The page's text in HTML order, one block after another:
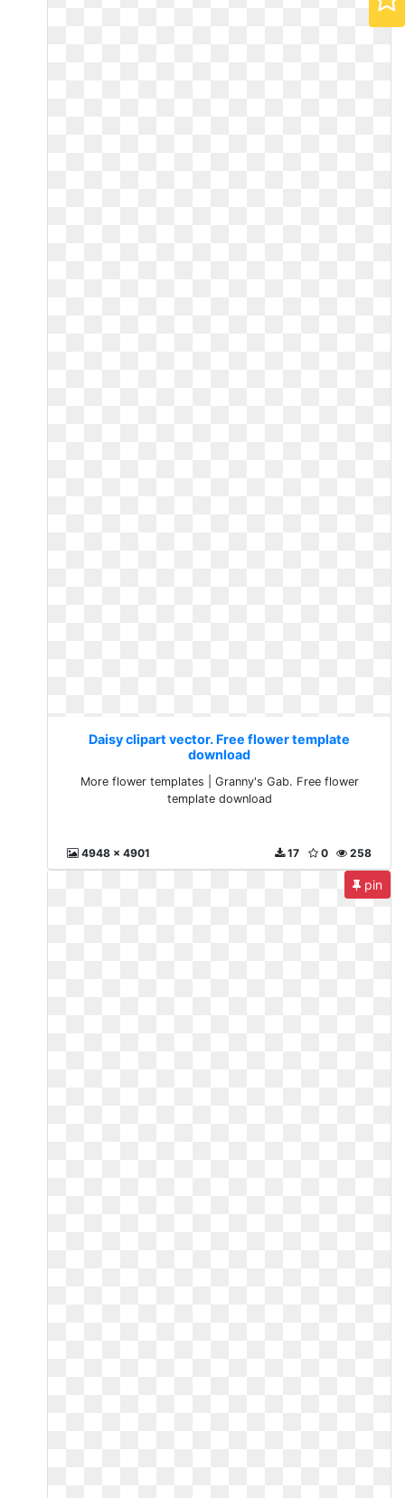
Daisy clipart vector. Free flower template
download
More flower templates | Granny's Gab. Free flower
template download
4948 x 4901 258
0
17
pin